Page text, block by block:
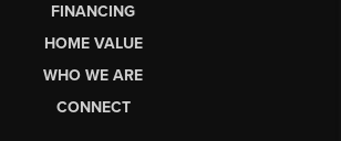
FINANCING
HOME VALUE
WHO WE ARE
CONNECT